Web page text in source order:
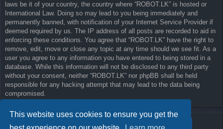
This website uses cookies to ensure you get the
laws be it of your country, the country where “ROBOT.LK” is hosted or
International Law. Doing so may lead to you being immediately and
permanently banned, with notification of your Internet Service Provider if
deemed required by us. The IP address of all posts are recorded to aid in
enforcing these conditions. You agree that “ROBOT.LK” have the right to
remove, edit, move or close any topic at any time should we see fit. As a
user you agree to any information you have entered to being stored in a
database. While this information will not be disclosed to any third party
without your consent, neither “ROBOT.LK” nor phpBB shall be held
responsible for any hacking attempt that may lead to the data being
compromised.